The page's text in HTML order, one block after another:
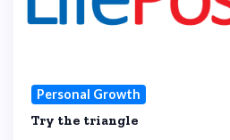
Personal Growth
Try the triangle